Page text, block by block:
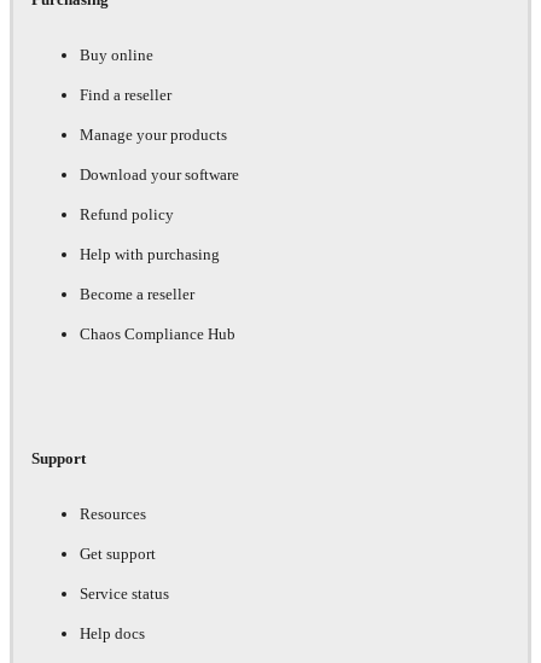
Buy online
Find a reseller
Manage your products
Download your software
Refund policy
Help with purchasing
Become a reseller
Chaos Compliance Hub
Support
Resources
Get support
Service status
Help docs